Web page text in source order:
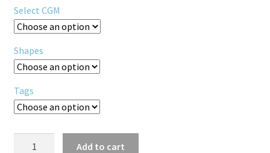
Select CGM
Shapes
Tags
Add to cart